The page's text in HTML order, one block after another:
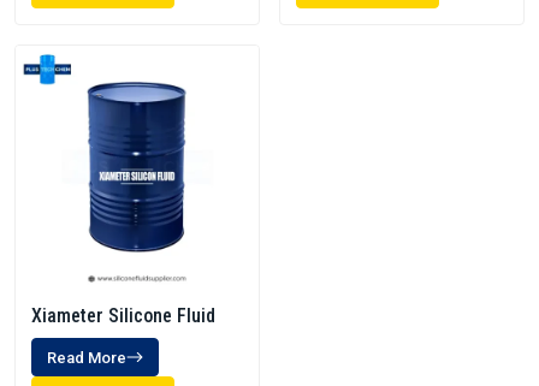
Xiameter Silicone Fluid
Read More